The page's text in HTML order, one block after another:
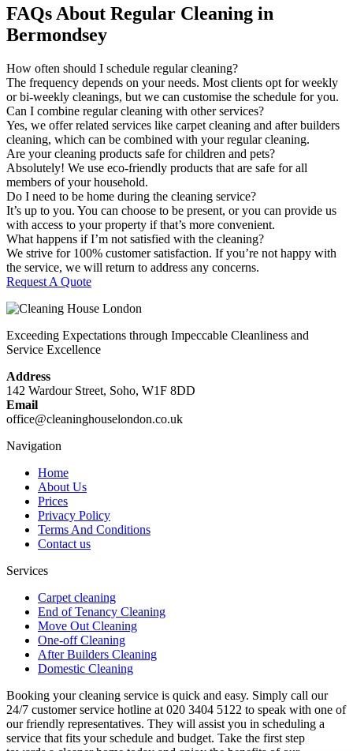
FAQs About Regular Cleaning in
Bermondsey
How often should I schedule regular cleaning?
The frequency depends on your needs. Most clients opt for weekly
or bi-weekly cleanings, but we can customise the schedule for you.
Can I combine regular cleaning with other services?
Yes, we offer related services like carpet cleaning and after builders
cleaning, which can be combined with your regular cleaning.
Are your cleaning products safe for children and pets?
Absolutely! We use eco-friendly products that are safe for all
members of your household.
Do I need to be home during the cleaning service?
It’s up to you. You can choose to be present, or you can provide us
with access to your property if that’s more convenient.
What happens if I’m not satisfied with the cleaning?
We strive for 100% customer satisfaction. If you’re not happy with
the service, we will return to address any concerns.
Request A Quote
Exceeding Expectations through Impeccable Cleanliness and
Service Excellence
Address
142 Wardour Street, Soho, W1F 8DD
Email
office@cleaninghouselondon.co.uk
Navigation
Home
About Us
Prices
Privacy Policy
Terms And Conditions
Contact us
Services
Carpet cleaning
End of Tenancy Cleaning
Move Out Cleaning
One-off Cleaning
After Builders Cleaning
Domestic Cleaning
Booking your cleaning service is quick and easy. Simply call our
24/7 customer service hotline at 020 3404 5122 to speak with one of
our friendly representatives. They will assist you in scheduling a
service that fits your schedule and budget. Take the first step